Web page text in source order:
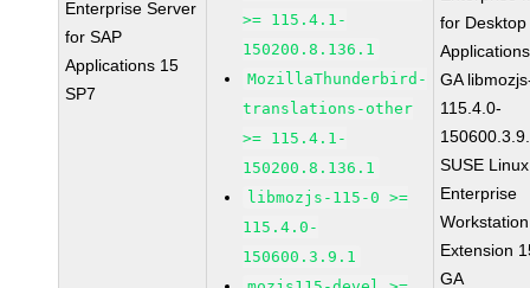
Enterprise Server
for SAP
Applications 15
SP7
>= 115.4.1-
150200.8.136.1
MozillaThunderbird-
translations-other
>= 115.4.1-
150200.8.136.1
libmozjs-115-0 >=
115.4.0-
150600.3.9.1
for Desktop
GA
115.4.0-
SUSE Linux
Enterprise
Workstation
Extension
GA